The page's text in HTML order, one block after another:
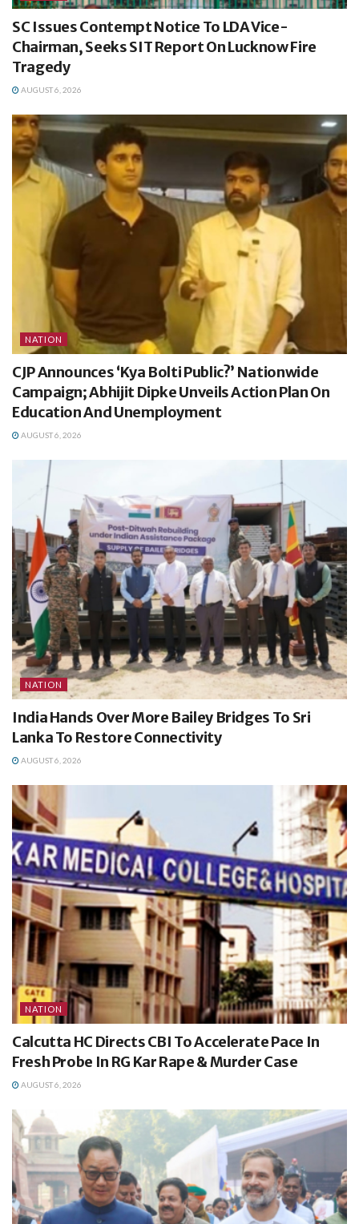
SC Issues Contempt Notice To LDA Vice-
Chairman, Seeks SIT Report On Lucknow Fire
Tragedy
AUGUST 6, 2026
NATION
CJP Announces ‘Kya Bolti Public?’ Nationwide
Campaign; Abhijit Dipke Unveils Action Plan On
Education And Unemployment
AUGUST 6, 2026
NATION
India Hands Over More Bailey Bridges To Sri
Lanka To Restore Connectivity
AUGUST 6, 2026
NATION
Calcutta HC Directs CBI To Accelerate Pace In
Fresh Probe In RG Kar Rape & Murder Case
AUGUST 6, 2026